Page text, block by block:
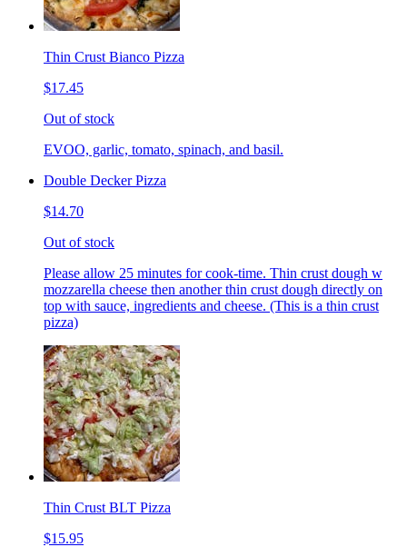
Thin Crust Bianco Pizza
$17.45
Out of stock
EVOO, garlic, tomato, spinach, and basil.
Double Decker Pizza
$14.70
Out of stock
Please allow 25 minutes for cook-time. Thin crust dough w
mozzarella cheese then another thin crust dough directly on
top with sauce, ingredients and cheese. (This is a thin crust
pizza)
Thin Crust BLT Pizza
$15.95